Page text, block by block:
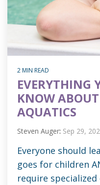
2 MIN READ
EVERYTHING
KNOW
AQUATICS
Steven Auger: Sep 29,
Everyone should
goes for children
require